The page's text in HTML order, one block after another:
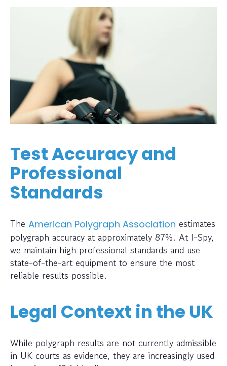
Test Accuracy and
Professional
Standards
The American Polygraph Association estimates
polygraph accuracy at approximately 87%. At I-Spy,
we maintain high professional standards and use
state-of-the-art equipment to ensure the most
reliable results possible.
Legal Context in the UK
While polygraph results are not currently admissible
in UK courts as evidence, they are increasingly used